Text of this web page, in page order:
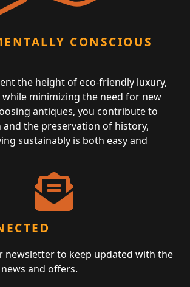
CONSCIOUS
the height of eco-friendly luxury,
minimizing the need for new
antiques, you contribute to
the preservation of history,
sustainably is both easy and
newsletter to keep updated with the
and offers.